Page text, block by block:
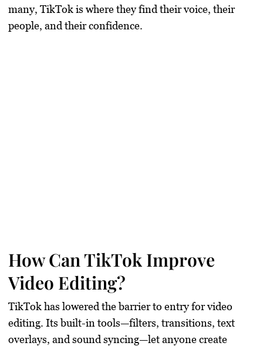
many, TikTok is where they find their voice, their
people, and their confidence.
How Can TikTok Improve
Video Editing?
TikTok has lowered the barrier to entry for video
editing. Its built-in tools—filters, transitions, text
overlays, and sound syncing—let anyone create